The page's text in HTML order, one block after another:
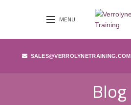
MENU
SALES@VERROLYNETRAINING.COM
Blog